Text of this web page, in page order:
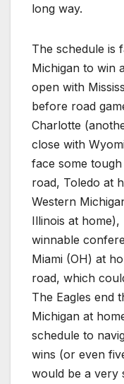
long way.
The schedule is
Michigan to win
open with
before road
Charlotte
close with
face some
road, Toledo at
Western
Illinois at
winnable
Miami (OH) at
road, which
The Eagles end
Michigan at
schedule to
wins (or even
would be a very